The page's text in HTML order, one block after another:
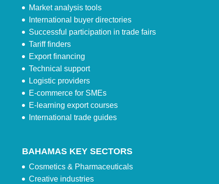
Market analysis tools
International buyer directories
Successful participation in trade fairs
Tariff finders
Export financing
Technical support
Logistic providers
E-commerce for SMEs
E-learning export courses
International trade guides
BAHAMAS KEY SECTORS
Cosmetics & Pharmaceuticals
Creative industries